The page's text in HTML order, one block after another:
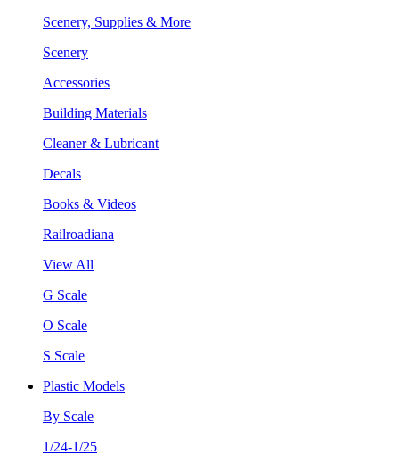
Scenery, Supplies & More
Scenery
Accessories
Building Materials
Cleaner & Lubricant
Decals
Books & Videos
Railroadiana
View All
G Scale
O Scale
S Scale
Plastic Models
By Scale
1/24-1/25